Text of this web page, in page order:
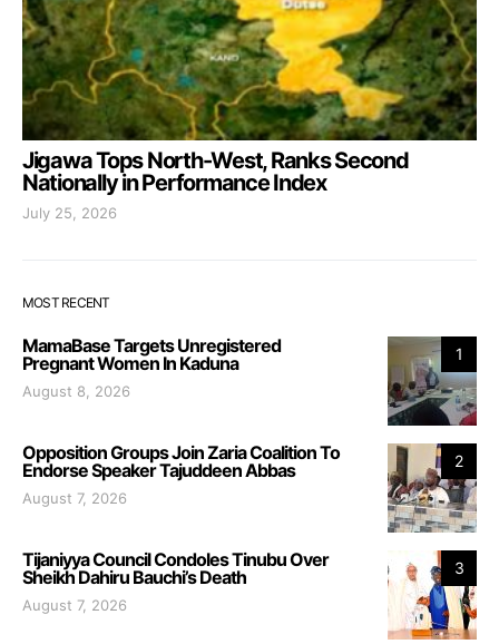
Jigawa Tops North-West, Ranks Second
Nationally in Performance Index
July 25, 2026
MOST RECENT
1
MamaBase Targets Unregistered
Pregnant Women In Kaduna
August 8, 2026
2
Opposition Groups Join Zaria Coalition To
Endorse Speaker Tajuddeen Abbas
August 7, 2026
3
Tijaniyya Council Condoles Tinubu Over
Sheikh Dahiru Bauchi’s Death
August 7, 2026